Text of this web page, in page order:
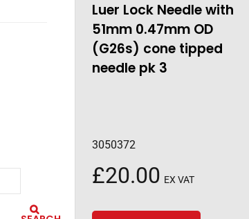
Luer Lock Needle with
51mm 0.47mm OD
(G26s) cone tipped
needle pk 3
3050372
£20.00 EX VAT